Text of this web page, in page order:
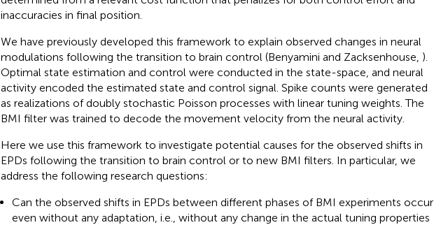
inaccuracies in final position.
We have previously developed this framework to explain observed changes in neural
modulations following the transition to brain control (Benyamini and Zacksenhouse, ).
Optimal state estimation and control were conducted in the state-space, and neural
activity encoded the estimated state and control signal. Spike counts were generated
as realizations of doubly stochastic Poisson processes with linear tuning weights. The
BMI filter was trained to decode the movement velocity from the neural activity.
Here we use this framework to investigate potential causes for the observed shifts in
EPDs following the transition to brain control or to new BMI filters. In particular, we
address the following research questions:
Can the observed shifts in EPDs between different phases of BMI experiments occur
even without any adaptation, i.e., without any change in the actual tuning properties